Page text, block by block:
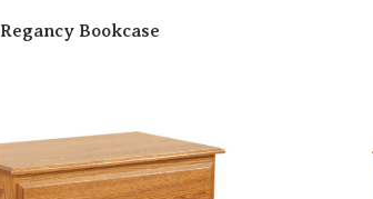
Regancy Bookcase